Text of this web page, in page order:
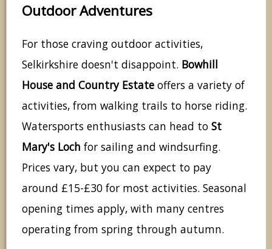
Outdoor Adventures
For those craving outdoor activities,
Selkirkshire doesn't disappoint. Bowhill
House and Country Estate offers a variety of
activities, from walking trails to horse riding.
Watersports enthusiasts can head to St
Mary's Loch for sailing and windsurfing.
Prices vary, but you can expect to pay
around £15-£30 for most activities. Seasonal
opening times apply, with many centres
operating from spring through autumn.